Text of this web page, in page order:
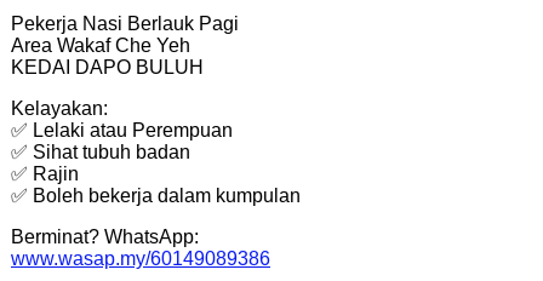
Pekerja Nasi Berlauk Pagi
Area Wakaf Che Yeh
KEDAI DAPO BULUH
Kelayakan:
✅ Lelaki atau Perempuan
✅ Sihat tubuh badan
✅ Rajin
✅ Boleh bekerja dalam kumpulan
Berminat? WhatsApp:
www.wasap.my/60149089386